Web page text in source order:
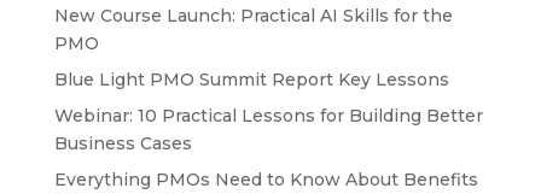
New Course Launch: Practical AI Skills for the
PMO
Blue Light PMO Summit Report Key Lessons
Webinar: 10 Practical Lessons for Building Better
Business Cases
Everything PMOs Need to Know About Benefits